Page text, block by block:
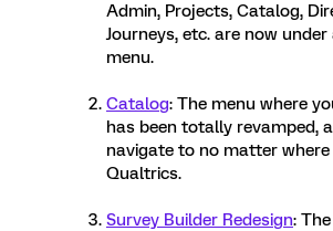
Admin, Projects, Catalog,
Journeys, etc. are now
menu.
Catalog: The menu where
has been totally revamped,
navigate to no matter where
Qualtrics.
Survey Builder Redesign: